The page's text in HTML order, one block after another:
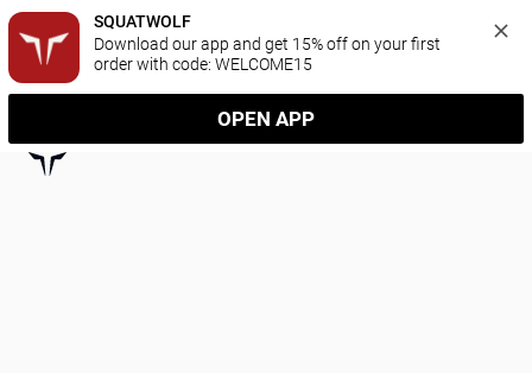
SQUATWOLF
Download our app and get 15% off on your first
order with code: WELCOME15
OPEN APP